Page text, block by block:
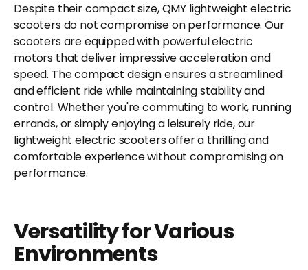
Despite their compact size, QMY lightweight electric
scooters do not compromise on performance. Our
scooters are equipped with powerful electric
motors that deliver impressive acceleration and
speed. The compact design ensures a streamlined
and efficient ride while maintaining stability and
control. Whether you're commuting to work, running
errands, or simply enjoying a leisurely ride, our
lightweight electric scooters offer a thrilling and
comfortable experience without compromising on
performance.
Versatility for Various
Environments